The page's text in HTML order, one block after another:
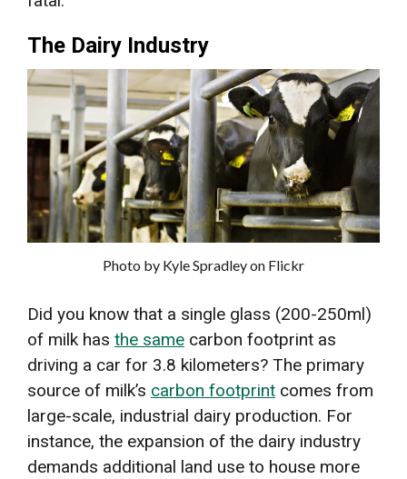
The Dairy Industry
Photo by Kyle Spradley on Flickr
Did you know that a single glass (200-250ml)
of milk has the same carbon footprint as
driving a car for 3.8 kilometers? The primary
source of milk’s carbon footprint comes from
large-scale, industrial dairy production. For
instance, the expansion of the dairy industry
demands additional land use to house more